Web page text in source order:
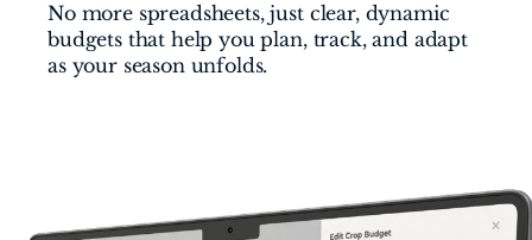
No more spreadsheets, just clear, dynamic
budgets that help you plan, track, and adapt
as your season unfolds.